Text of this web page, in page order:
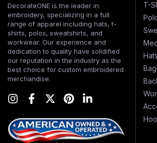
DecorateONE is the leader in
embroidery, specializing in a full
range of apparel including hats, t-
shirts, polos, sweatshirts, and
workwear. Our experience and
dedication to quality have solidified
our reputation in the industry as the
best choice for custom embroidered
merchandise.
T-
Hats